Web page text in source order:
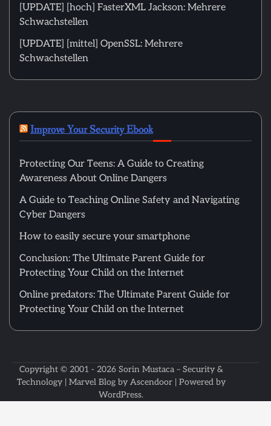
[UPDATE] [hoch] FasterXML Jackson: Mehrere
Schwachstellen
[UPDATE] [mittel] OpenSSL: Mehrere
Schwachstellen
Improve Your Security Ebook
Protecting Our Teens: A Guide to Creating
Awareness About Online Dangers
A Guide to Teaching Online Safety and Navigating
Cyber Dangers
How to easily secure your smartphone
Conclusion: The Ultimate Parent Guide for
Protecting Your Child on the Internet
Online predators: The Ultimate Parent Guide for
Protecting Your Child on the Internet
Copyright © 2001 - 2026 Sorin Mustaca – Security &
Technology| Marvel Blog by Ascendoor| Powered by
WordPress.